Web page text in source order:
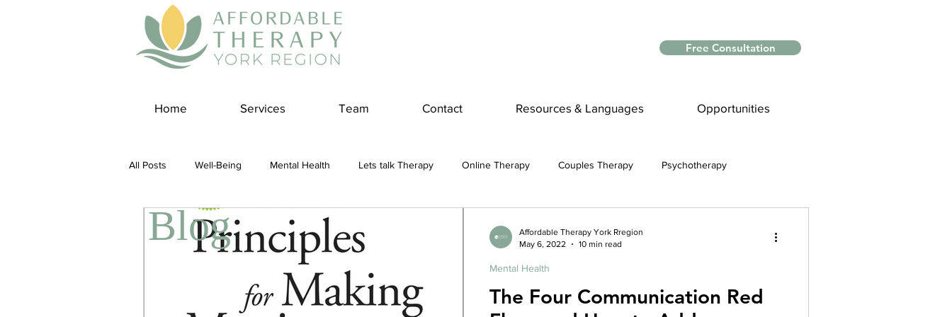
Free Consultation
Home Services Team Contact Resources & Languages Opportunities
All Posts Well-Being Mental Health Lets talk Therapy Online Therapy Couples Therapy Psychotherapy
Self Care Covid-19 Blogs couples counseling
Burnout Culture Stress
The Four Communication Red
Mental Health
Affordable Therapy York Rregion
May 6, 2022
10 min read
Blog